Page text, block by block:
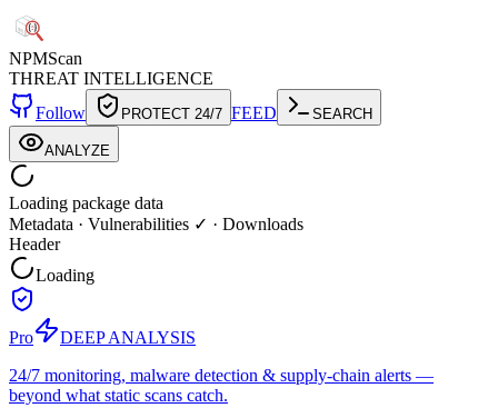
NPMScan
THREAT INTELLIGENCE
Follow
PROTECT 24/7 FEED SEARCH
ANALYZE
Loading package data
Metadata · Vulnerabilities ✓ · Downloads
Header
Loading
Pro
DEEP ANALYSIS
24/7 monitoring, malware detection & supply-chain alerts —
beyond what static scans catch.